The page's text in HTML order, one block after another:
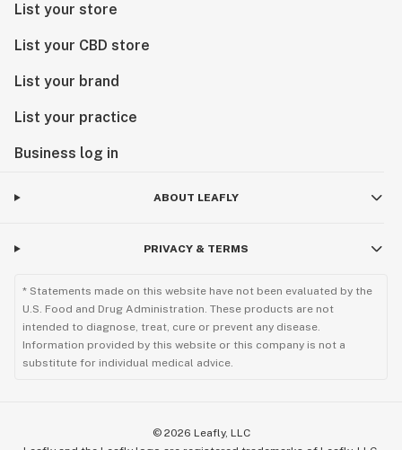
List your store
List your CBD store
List your brand
List your practice
Business log in
ABOUT LEAFLY
PRIVACY & TERMS
* Statements made on this website have not been evaluated by the
U.S. Food and Drug Administration. These products are not
intended to diagnose, treat, cure or prevent any disease.
Information provided by this website or this company is not a
substitute for individual medical advice.
© 2026 Leafly, LLC